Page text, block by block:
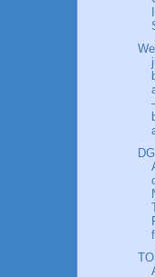
Flying
Career in
"Unlocking
compass
towards an
gratifying